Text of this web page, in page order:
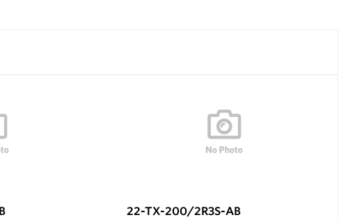
22-TX-200/2R3S-AB